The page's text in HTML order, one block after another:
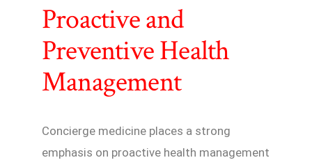
Proactive and
Preventive Health
Management
Concierge medicine places a strong
emphasis on proactive health management